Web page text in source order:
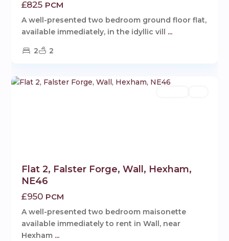
£825 PCM
A well-presented two bedroom ground floor flat,
available immediately, in the idyllic vill ...
2
2
Wall,
Flat 2, Falster Forge, Wall, Hexham,
NE46
£950 PCM
A well-presented two bedroom maisonette
available immediately to rent in Wall, near
Hexham ...